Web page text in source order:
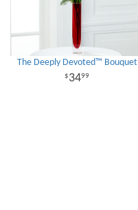
The Deeply Devoted™ Bouquet
3499